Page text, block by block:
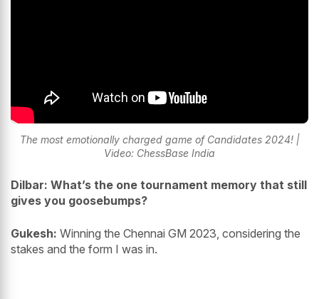
The most emotionally charged game of Candidates 2024! |
Video: ChessBase India
Dilbar: What’s the one tournament memory that still
gives you goosebumps?
Gukesh: Winning the Chennai GM 2023, considering the
stakes and the form I was in.